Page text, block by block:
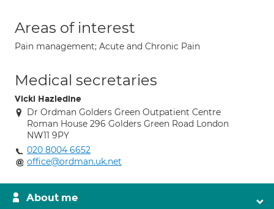
Areas of interest
Pain management; Acute and Chronic Pain
Medical secretaries
Vicki Hazledine
Dr Ordman Golders Green Outpatient Centre
Roman House 296 Golders Green Road London
NW11 9PY
020 8004 6652
office@ordman.uk.net
About me